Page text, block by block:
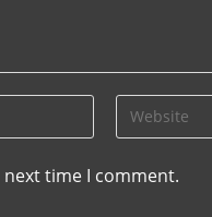
time I comment.